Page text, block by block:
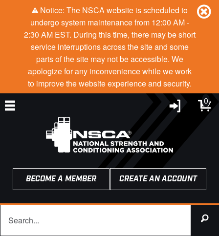
Notice: The NSCA website is scheduled to
undergo system maintenance from 12:00 AM -
2:30 AM EST. During this time, there may be short
service interruptions across the site and some
parts of the site may not be accessible. We
apologize for any inconvenience while we work
to improve the website experience and security.
0
BECOME A MEMBER CREATE AN ACCOUNT